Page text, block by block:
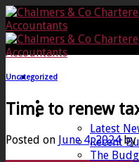
Skip
to
content
Home
News
Latest
Recent
The
Uncategorized
Time to renew
Posted on June 4, 2024by